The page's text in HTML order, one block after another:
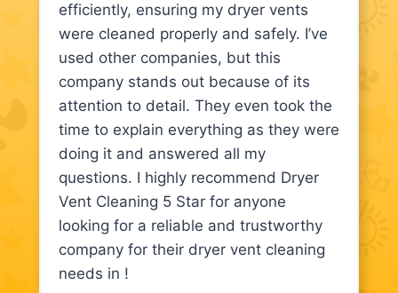
efficiently, ensuring my dryer vents
were cleaned properly and safely. I’ve
used other companies, but this
company stands out because of its
attention to detail. They even took the
time to explain everything as they were
doing it and answered all my
questions. I highly recommend Dryer
Vent Cleaning 5 Star for anyone
looking for a reliable and trustworthy
company for their dryer vent cleaning
needs in !